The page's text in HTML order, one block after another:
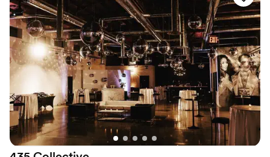
Provides lighting and sound
Accommodates more than 200 guests
All-inclusive venue packages
Venue considerations
No all-inclusive dining options
On-site parking not available
No on-premises lodging options